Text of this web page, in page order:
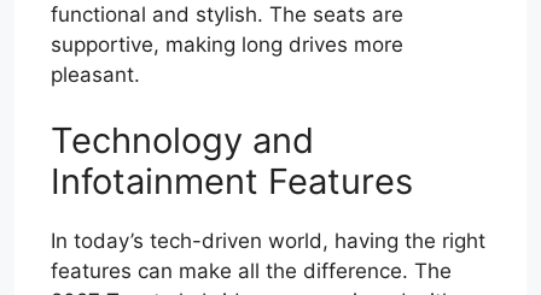
functional and stylish. The seats are
supportive, making long drives more
pleasant.
Technology and
Infotainment Features
In today’s tech-driven world, having the right
features can make all the difference. The